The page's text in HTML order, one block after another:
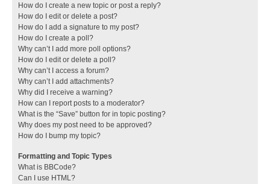
How do I create a new topic or post a reply?
How do I edit or delete a post?
How do I add a signature to my post?
How do I create a poll?
Why can’t I add more poll options?
How do I edit or delete a poll?
Why can’t I access a forum?
Why can’t I add attachments?
Why did I receive a warning?
How can I report posts to a moderator?
What is the “Save” button for in topic posting?
Why does my post need to be approved?
How do I bump my topic?
Formatting and Topic Types
What is BBCode?
Can I use HTML?